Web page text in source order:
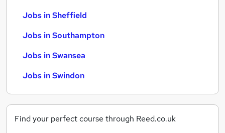
Jobs in Sheffield
Jobs in Southampton
Jobs in Swansea
Jobs in Swindon
Find your perfect course through Reed.co.uk